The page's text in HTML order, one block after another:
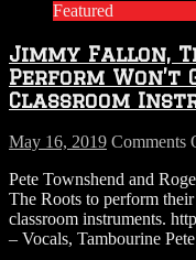
Featured
Jimmy Fallon,
Perform Won’t
Classroom
May 16, 2019 Comments
Pete Townshend and
The Roots to perform
classroom instruments.
– Vocals, Tambourine